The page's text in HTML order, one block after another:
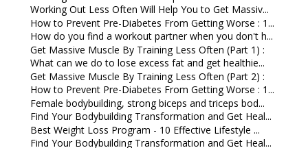
Working Out Less Often Will Help You to Get Massiv...
How to Prevent Pre-Diabetes From Getting Worse : 1...
How do you find a workout partner when you don't h...
Get Massive Muscle By Training Less Often (Part 1) :
What can we do to lose excess fat and get healthie...
Get Massive Muscle By Training Less Often (Part 2) :
How to Prevent Pre-Diabetes From Getting Worse : 1...
Female bodybuilding, strong biceps and triceps bod...
Find Your Bodybuilding Transformation and Get Heal...
Best Weight Loss Program - 10 Effective Lifestyle ...
Find Your Bodybuilding Transformation and Get Heal...